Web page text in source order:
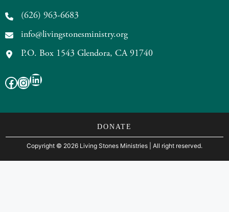
(626) 963-6683
info@livingstonesministry.org
P.O. Box 1543 Glendora, CA 91740
Facebook
Instagram
LinkedIn
DONATE
Copyright © 2026 Living Stones Ministries | All right reserved.